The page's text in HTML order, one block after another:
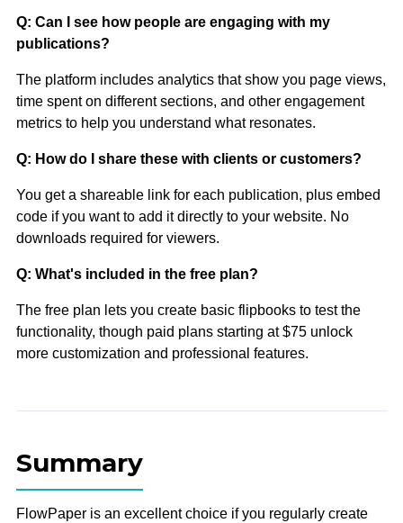
Q: Can I see how people are engaging with my
publications?
The platform includes analytics that show you page views,
time spent on different sections, and other engagement
metrics to help you understand what resonates.
Q: How do I share these with clients or customers?
You get a shareable link for each publication, plus embed
code if you want to add it directly to your website. No
downloads required for viewers.
Q: What's included in the free plan?
The free plan lets you create basic flipbooks to test the
functionality, though paid plans starting at $75 unlock
more customization and professional features.
Summary
FlowPaper is an excellent choice if you regularly create